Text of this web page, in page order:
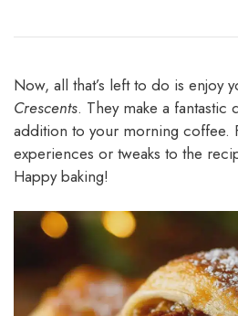
Now, all that’s left to do is enjoy
Crescents. They make a fantastic
addition to your morning coffee.
experiences or tweaks to the
Happy baking!